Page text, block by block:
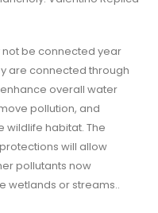
not be connected year
are connected through
overall water
pollution, and
wildlife habitat. The
will allow
pollutants now
wetlands or streams..